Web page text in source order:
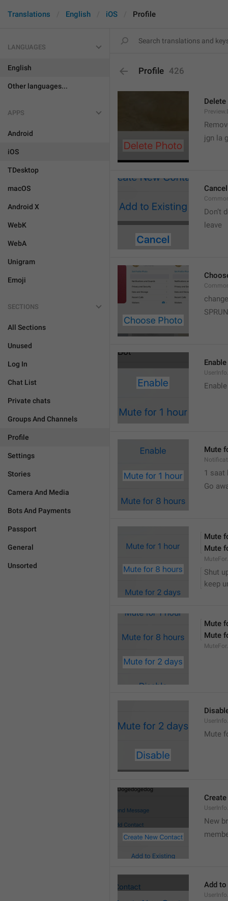
Translations English iOS Profile
LANGUAGES
English
Other languages...
APPS
Android
iOS
TDesktop
macOS
Android X
WebK
WebA
Unigram
Emoji
SECTIONS
All Sections
Unused
Log In
Chat List
Private chats
Groups And Channels
Profile
Settings
Stories
Camera And Media
Bots And Payments
Passport
General
Unsorted
Profile 426
jgn la
Cancel
Don’t
leave
Enable
Mute
1 saat
Go
Mute
Mute
Shut
keep
Mute
Mute
Mute
New
Add